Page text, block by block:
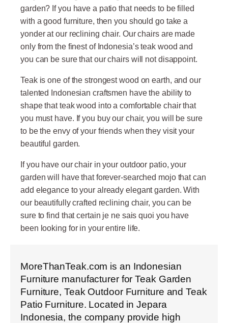
garden? If you have a patio that needs to be filled
with a good furniture, then you should go take a
yonder at our reclining chair. Our chairs are made
only from the finest of Indonesia’s teak wood and
you can be sure that our chairs will not disappoint.
Teak is one of the strongest wood on earth, and our
talented Indonesian craftsmen have the ability to
shape that teak wood into a comfortable chair that
you must have. If you buy our chair, you will be sure
to be the envy of your friends when they visit your
beautiful garden.
If you have our chair in your outdoor patio, your
garden will have that forever-searched mojo that can
add elegance to your already elegant garden. With
our beautifully crafted reclining chair, you can be
sure to find that certain je ne sais quoi you have
been looking for in your entire life.
MoreThanTeak.com is an Indonesian
Furniture manufacturer for Teak Garden
Furniture, Teak Outdoor Furniture and Teak
Patio Furniture. Located in Jepara
Indonesia, the company provide high